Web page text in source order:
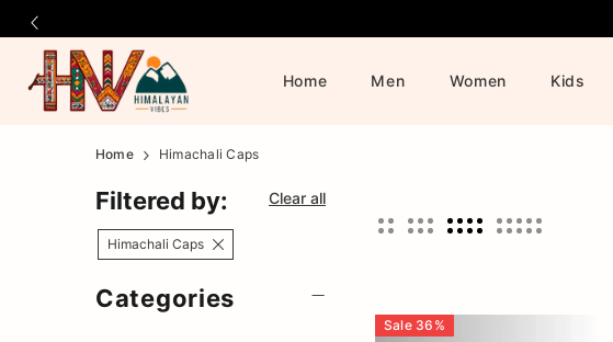
Home Men Women Kids
Official
Online
Store
Category
Home Himachali Caps
Filtered by: Clear all
Himachali Caps
Categories
Sale 36 %